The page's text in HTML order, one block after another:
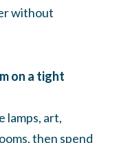
without
on a tight
lamps, art,
then spend